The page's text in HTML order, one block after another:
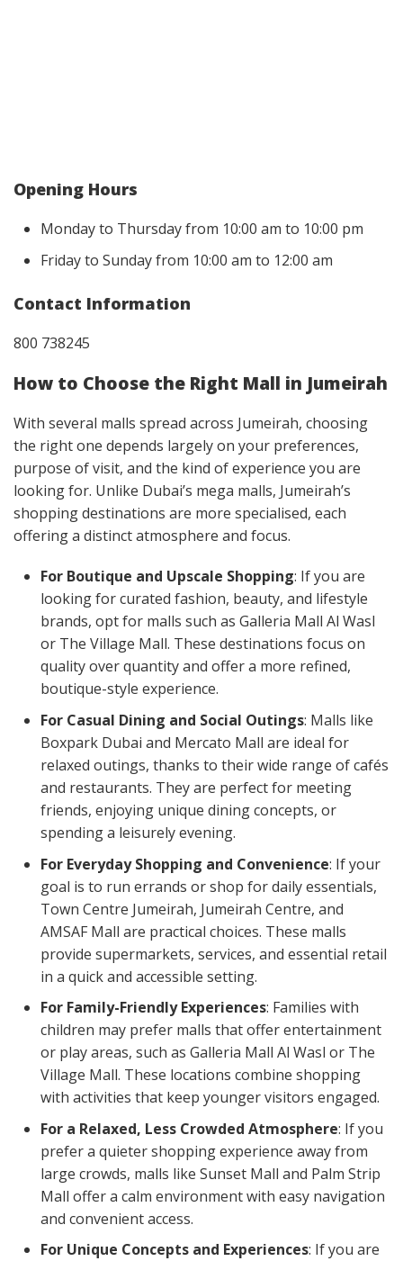
Opening Hours
Monday to Thursday from 10:00 am to 10:00 pm
Friday to Sunday from 10:00 am to 12:00 am
Contact Information
800 738245
How to Choose the Right Mall in Jumeirah
With several malls spread across Jumeirah, choosing
the right one depends largely on your preferences,
purpose of visit, and the kind of experience you are
looking for. Unlike Dubai’s mega malls, Jumeirah’s
shopping destinations are more specialised, each
offering a distinct atmosphere and focus.
For Boutique and Upscale Shopping: If you are
looking for curated fashion, beauty, and lifestyle
brands, opt for malls such as Galleria Mall Al Wasl
or The Village Mall. These destinations focus on
quality over quantity and offer a more refined,
boutique-style experience.
For Casual Dining and Social Outings: Malls like
Boxpark Dubai and Mercato Mall are ideal for
relaxed outings, thanks to their wide range of cafés
and restaurants. They are perfect for meeting
friends, enjoying unique dining concepts, or
spending a leisurely evening.
For Everyday Shopping and Convenience: If your
goal is to run errands or shop for daily essentials,
Town Centre Jumeirah, Jumeirah Centre, and
AMSAF Mall are practical choices. These malls
provide supermarkets, services, and essential retail
in a quick and accessible setting.
For Family-Friendly Experiences: Families with
children may prefer malls that offer entertainment
or play areas, such as Galleria Mall Al Wasl or The
Village Mall. These locations combine shopping
with activities that keep younger visitors engaged.
For a Relaxed, Less Crowded Atmosphere: If you
prefer a quieter shopping experience away from
large crowds, malls like Sunset Mall and Palm Strip
Mall offer a calm environment with easy navigation
and convenient access.
For Unique Concepts and Experiences: If you are